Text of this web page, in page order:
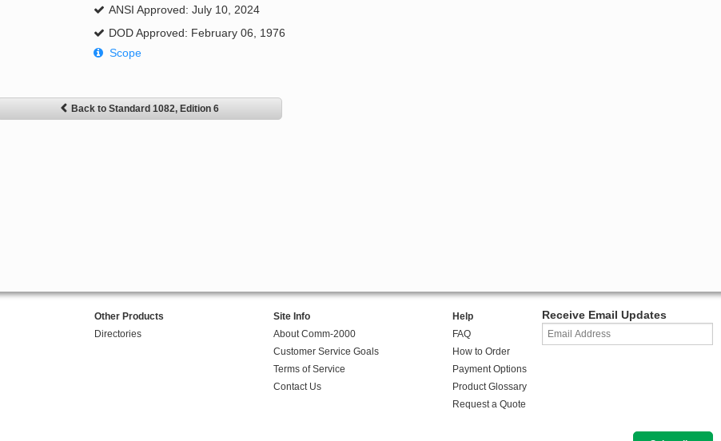
ANSI Approved: July 10, 2024
DOD Approved: February 06, 1976
Scope
Back to Standard 1082, Edition 6
Other Products
Directories
Site Info
About Comm-2000
Customer Service Goals
Terms of Service
Contact Us
Help
FAQ
How to Order
Payment Options
Product Glossary
Request a Quote
Receive Email Updates